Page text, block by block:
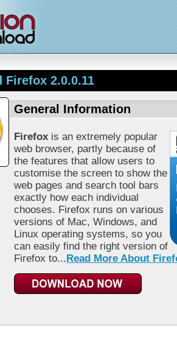
Firefox 2.0.0.11
General Information
Firefox is an extremely popular
web browser, partly because of
the features that allow users to
customise the screen to show the
web pages and search tool bars
exactly how each individual
chooses. Firefox runs on various
versions of Mac, Windows, and
Linux operating systems, so you
can easily find the right version of
Firefox to...Read More About